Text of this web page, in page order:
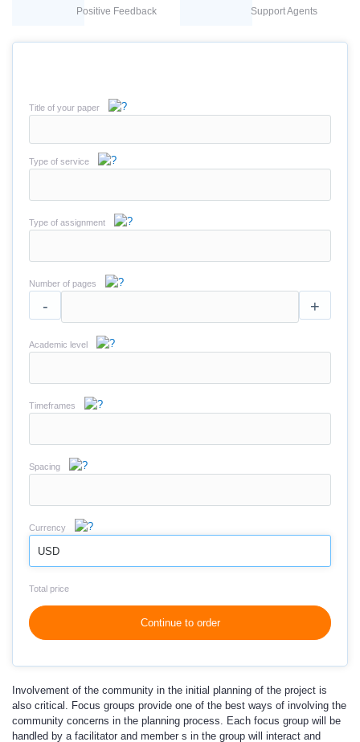
Positive Feedback Support Agents
Title of your paper
Type of service
Type of assignment
Number of pages
- +
Academic level
Timeframes
Spacing
Currency
USD
Total price
Continue to order
Involvement of the community in the initial planning of the project is
also critical. Focus groups provide one of the best ways of involving the
community concerns in the planning process. Each focus group will be
handled by a facilitator and member s in the group will interact and